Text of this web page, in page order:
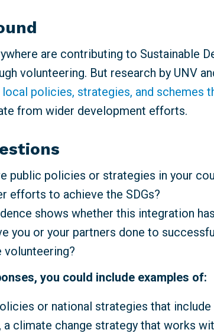
are contributing to Sustainable
volunteering. But research by UNV
local policies, strategies, and schemes
from wider development efforts.
public policies or strategies in your
efforts to achieve the SDGs?
shows whether this integration
you or your partners done to
volunteering?
you could include examples of:
or national strategies that
a climate change strategy that works